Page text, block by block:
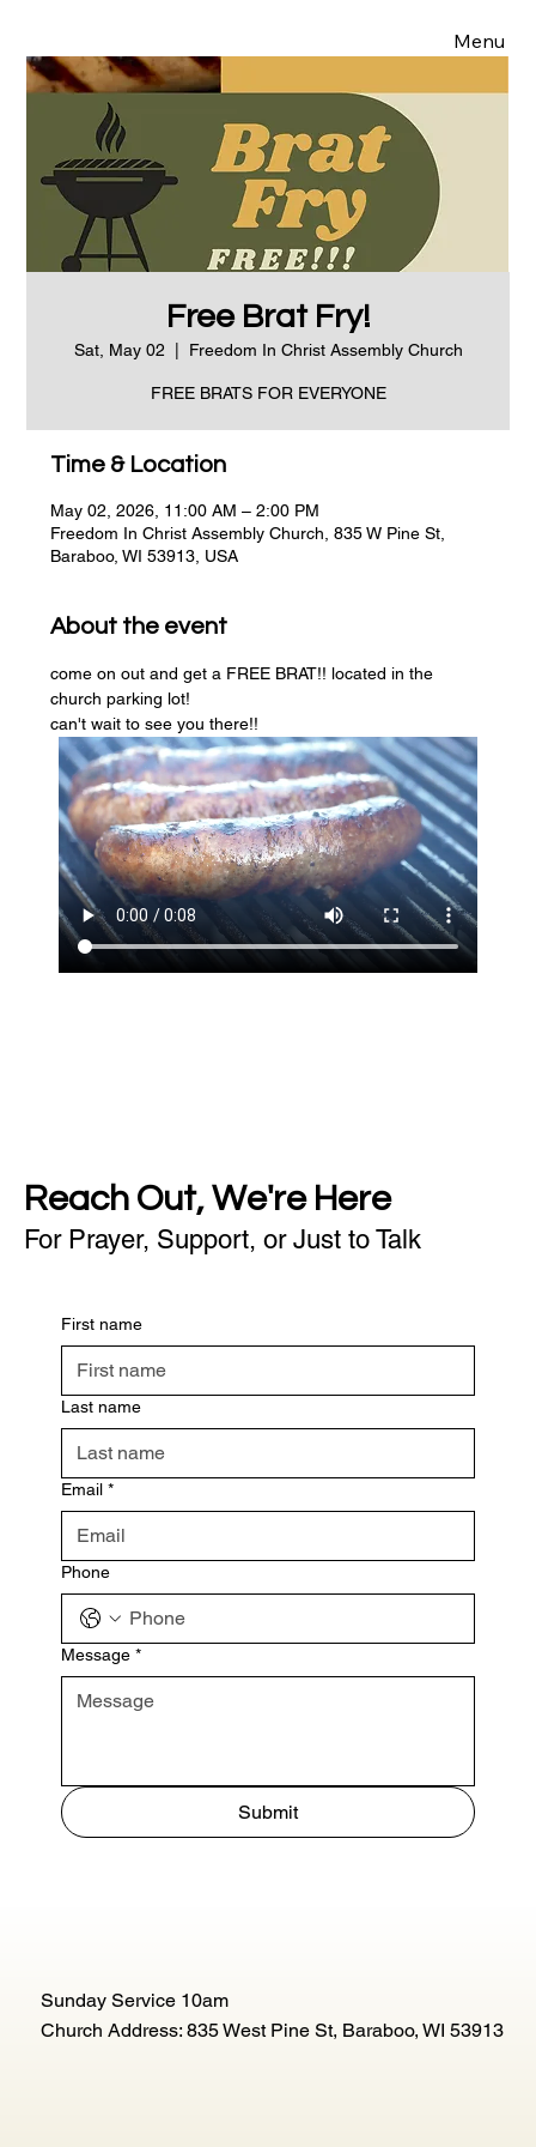
Menu
Free Brat Fry!
Sat, May 02 Freedom In Christ Assembly Church
FREE BRATS FOR EVERYONE
Time & Location
May 02, 2026, 11:00 AM – 2:00 PM
Freedom In Christ Assembly Church, 835 W Pine St,
Baraboo, WI 53913, USA
About the event
come on out and get a FREE BRAT!! located in the
church parking lot!
can't wait to see you there!!
Reach Out, We're Here
For Prayer, Support, or Just to Talk
First name
Last name
Email *
Phone
Message *
Submit
Sunday Service 10am
Church Address: 835 West Pine St, Baraboo, WI 53913